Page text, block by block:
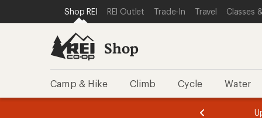
REI ACCESSIBILITY STATEMENT
SKIP TO MAIN CONTENT
SKIP TO SHOP REI CATEGORIES
Shop REI REI Outlet Trade-In Travel Classes
Shop
Camp & Hike Climb Cycle Water